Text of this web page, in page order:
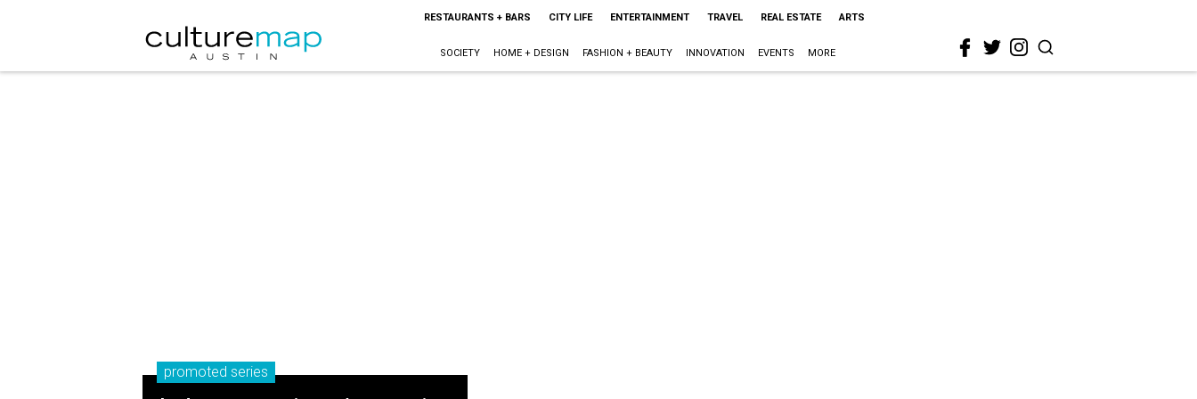
RESTAURANTS + BARS CITY LIFE ENTERTAINMENT TRAVEL REAL ESTATE ARTS
SOCIETY HOME + DESIGN FASHION + BEAUTY INNOVATION EVENTS MORE
promoted series